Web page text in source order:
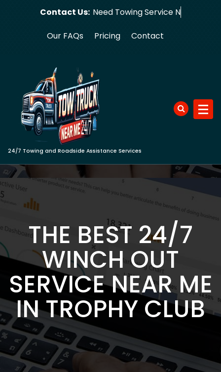
Contact Us: Need Towi
Our FAQs Pricing Contact
24/7 Towing and Roadside Assistance Services
THE BEST 24/7
WINCH OUT
SERVICE NEAR ME
IN TROPHY CLUB